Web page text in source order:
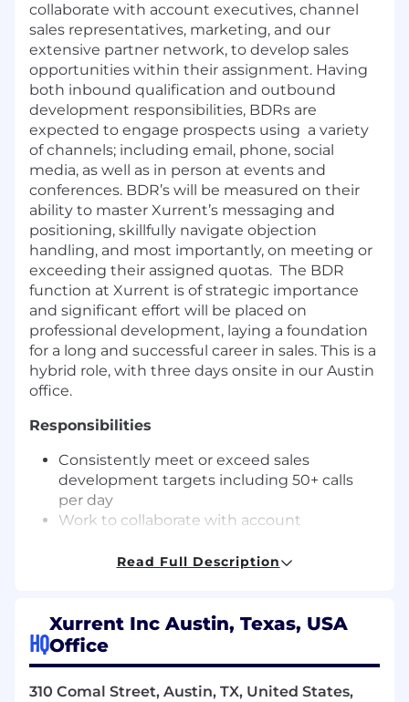
collaborate with account executives, channel
sales representatives, marketing, and our
extensive partner network, to develop sales
opportunities within their assignment. Having
both inbound qualification and outbound
development responsibilities, BDRs are
expected to engage prospects using a variety
of channels; including email, phone, social
media, as well as in person at events and
conferences. BDR’s will be measured on their
ability to master Xurrent’s messaging and
positioning, skillfully navigate objection
handling, and most importantly, on meeting or
exceeding their assigned quotas. The BDR
function at Xurrent is of strategic importance
and significant effort will be placed on
professional development, laying a foundation
for a long and successful career in sales. This is a
hybrid role, with three days onsite in our Austin
office.
Responsibilities
Consistently meet or exceed sales
development targets including 50+ calls
per day
Work to collaborate with account
representatives to create and execute
understanding of the Xurrent service, its
positioning, buyers, customers and
partners.
Become a black belt in account research,
Read Full Description
HQ
Xurrent Inc Austin, Texas, USA
Office
310 Comal Street, Austin, TX, United States,